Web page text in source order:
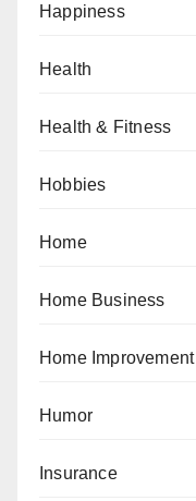
Happiness
Health
Health & Fitness
Hobbies
Home
Home Business
Home Improvement
Humor
Insurance